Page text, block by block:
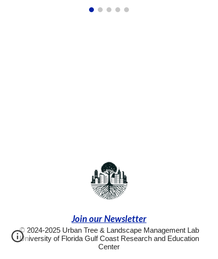
Join our Newsletter
© 2024-2025 Urban Tree & Landscape Management Lab
University of Florida Gulf Coast Research and Education
Center